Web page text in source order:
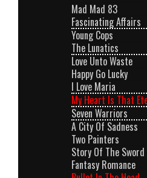
Mad Mad 83
Fascinating Affairs
Young Cops
The Lunatics
Love Unto Waste
Happy Go Lucky
I Love Maria
My Heart Is That
Seven Warriors
A City Of Sadness
Two Painters
Story Of The
Fantasy Romance